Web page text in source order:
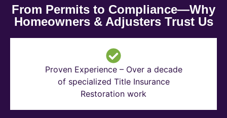
From Permits to Compliance—Why
Homeowners & Adjusters Trust Us
Proven Experience – Over a decade
of specialized Title Insurance
Restoration work